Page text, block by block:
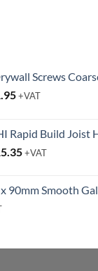
Screws
Price
through
£11.95
+VAT
Rapid Build Joist
Price
through
+VAT
90mm Smooth